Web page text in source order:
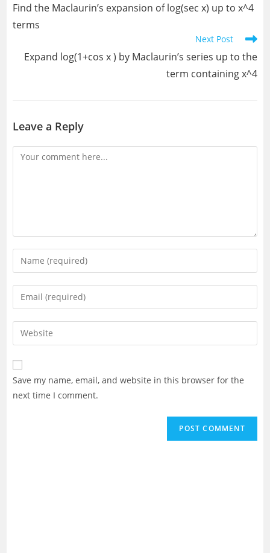
articles
Find the Maclaurin’s expansion of log(sec x) up to x^4
terms
Next Post
Expand log(1+cos x ) by Maclaurin’s series up to the
term containing x^4
Leave a Reply
Comment
Enter
your
name
comment
Enter
your
email
address
comment
Enter
your
website
URL
(optional)
Save my name, email, and website in this browser for the
next time I comment.